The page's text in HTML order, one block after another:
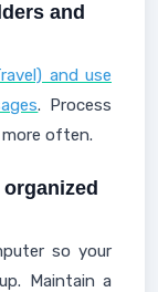
and
and use
. Process
often.
so your
Maintain a